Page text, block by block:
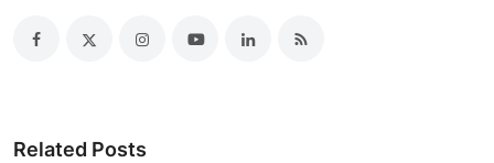
Related Posts